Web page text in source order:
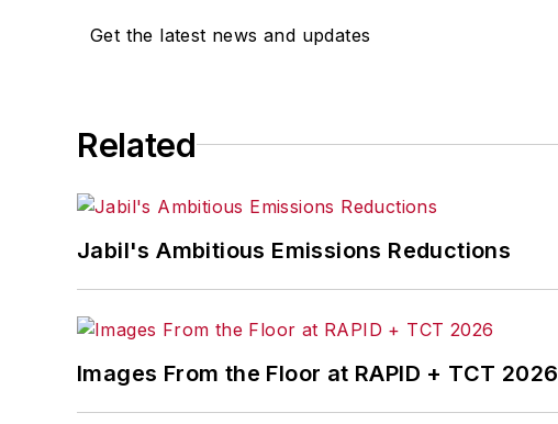
Get the latest news and updates
Related
Jabil's Ambitious Emissions Reductions
Images From the Floor at RAPID + TCT 2026